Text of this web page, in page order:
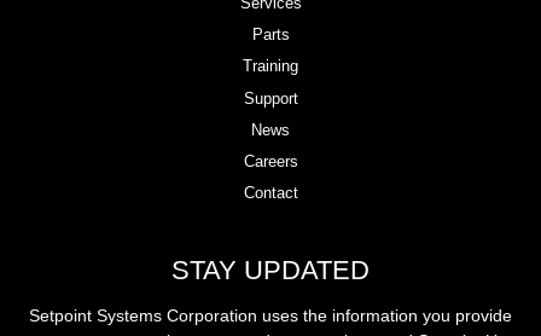
Parts
Training
Support
News
Careers
Contact
STAY UPDATED
Setpoint Systems Corporation uses the information you provide